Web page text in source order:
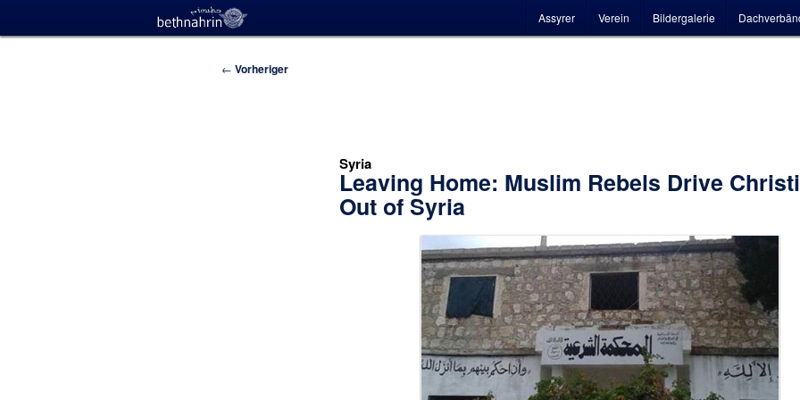
Hauptmenü
Assyrer Verein Bildergalerie
Beitragsnavigation
← Vorheriger
Syria
Leaving Home: Muslim Rebels Drive
Out of Syria